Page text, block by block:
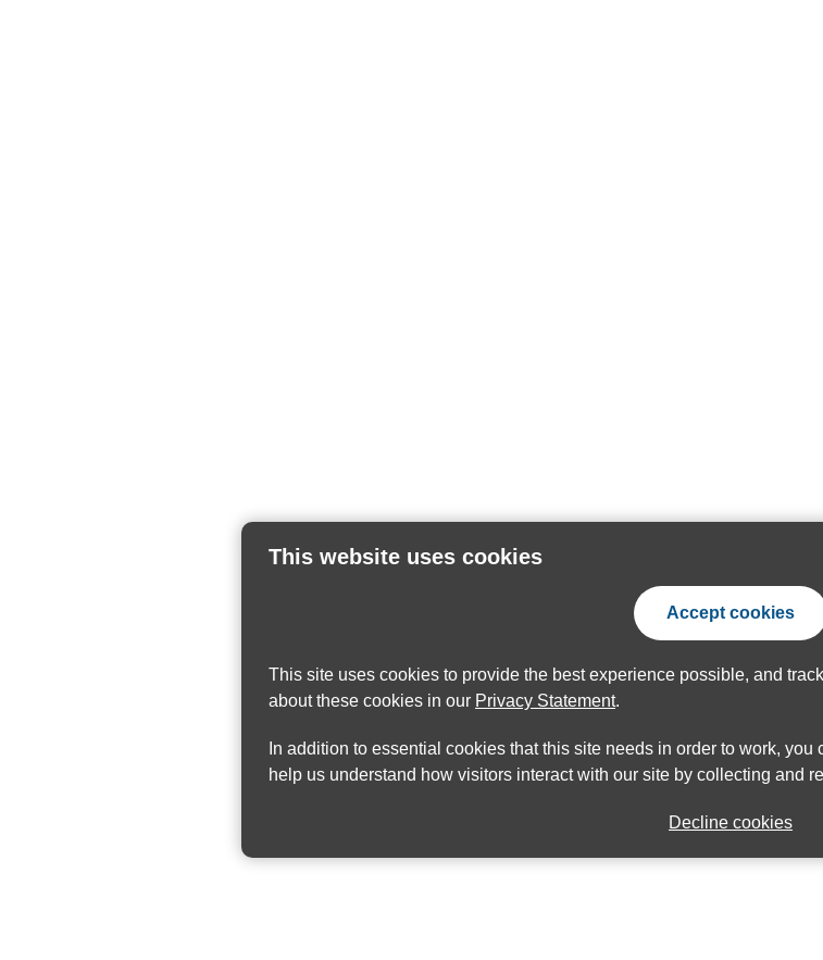
This website uses cookies
Accept cookies
This site uses cookies to provide the best experience possible, and
about these cookies in our Privacy Statement.
In addition to essential cookies that this site needs in order to work,
help us understand how visitors interact with our site by collecting and
Decline cookies